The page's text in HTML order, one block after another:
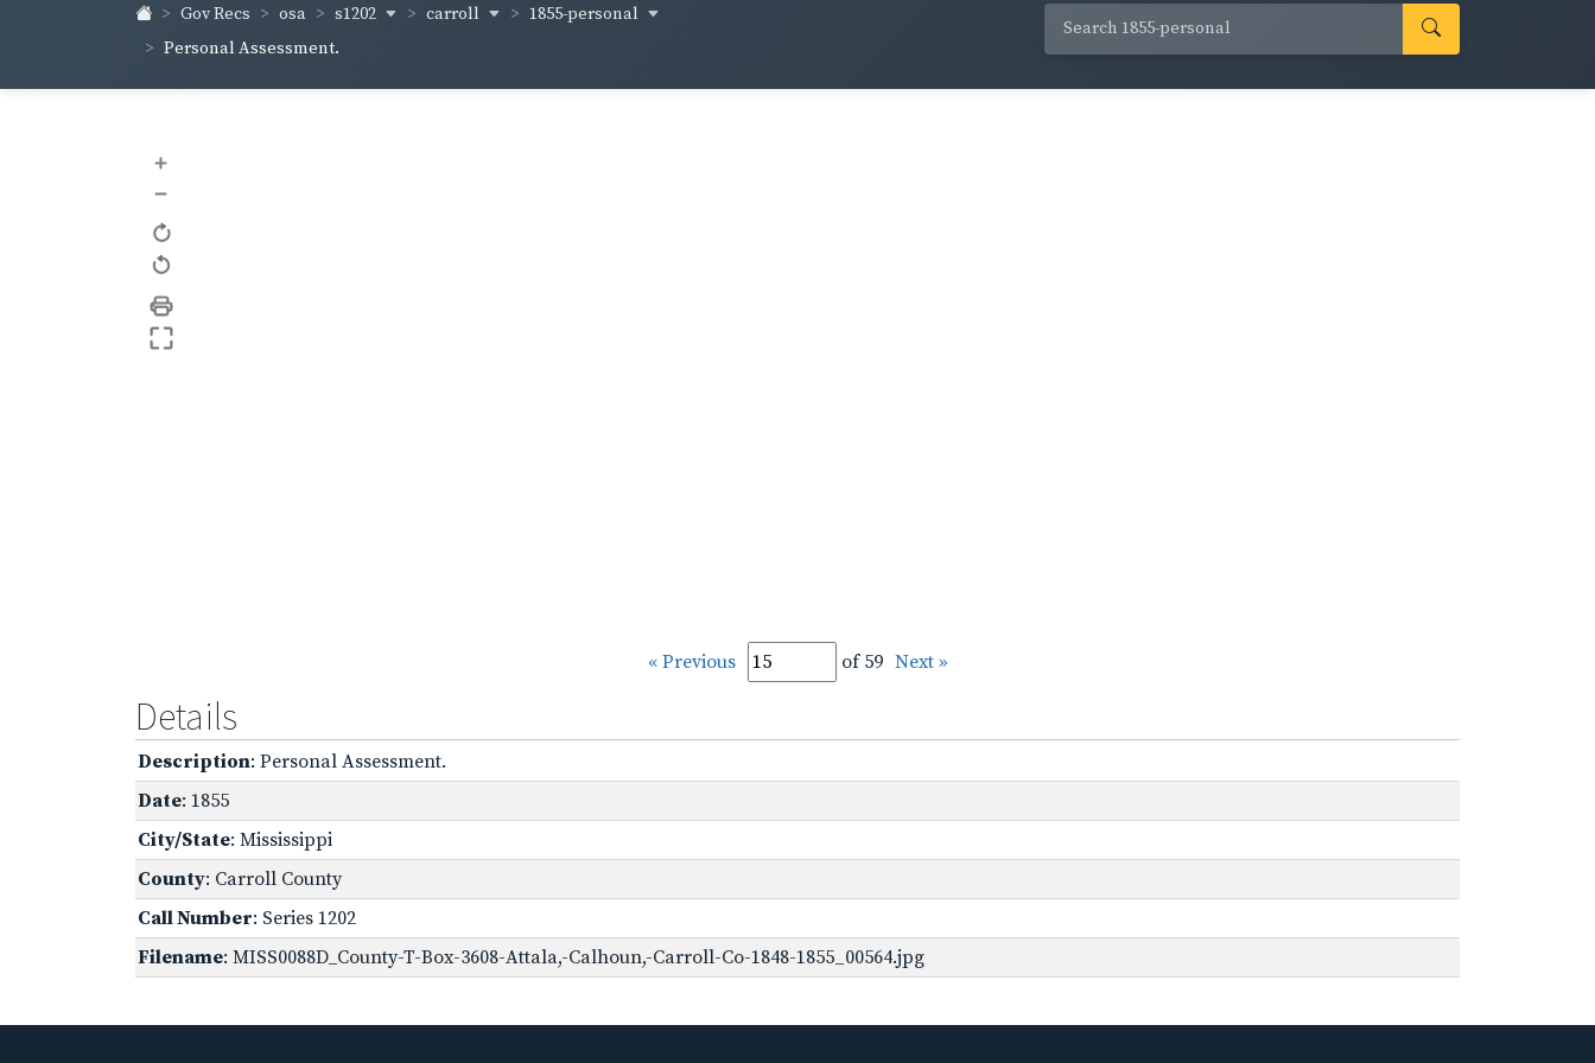
Gov Recs osa s1202 carroll
1855-personal
Personal Assessment.
+
–
« Previous of 59 Next »
Details
Description: Personal Assessment.
Date: 1855
City/State: Mississippi
County: Carroll County
Call Number: Series 1202
Filename: MISS0088D_County-T-Box-3608-Attala,-Calhoun,-Carroll-Co-1848-1855_00564.jpg